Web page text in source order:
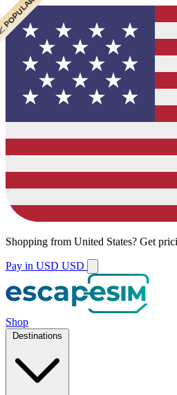
Shopping from United States? Get
Pay in USD USD
Shop
Destinations